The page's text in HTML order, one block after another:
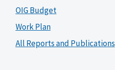
OIG Budget
Work Plan
All Reports and Publications